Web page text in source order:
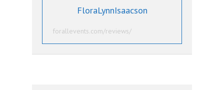
FloraLynnIsaacson
forallevents.com/reviews/